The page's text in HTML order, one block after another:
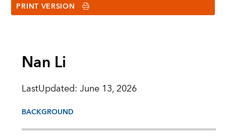
PRINT VERSION
Nan Li
LastUpdated:June 13, 2026
BACKGROUND